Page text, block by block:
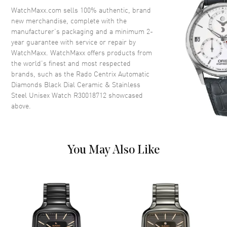
Crystal Scratch Resistant Sapphire
Crown Push-Pull
Dial
Dial Color Black
Dial Description
Polished Silver Tone Hands and
Silver
Functions
Hour, Minute, Second, Date and
Power Reserve
WatchMaxx.com sells 100% authentic, brand
new merchandise, complete with the
manufacturer’s packaging and a minimum 2-
year guarantee with service or repair by
WatchMaxx. WatchMaxx offers products from
the world’s finest and most respected
brands, such as the Rado Centrix Automatic
Diamonds Black Dial Ceramic & Stainless
Steel Unisex Watch R30018712 showcased
above.
You May Also Like